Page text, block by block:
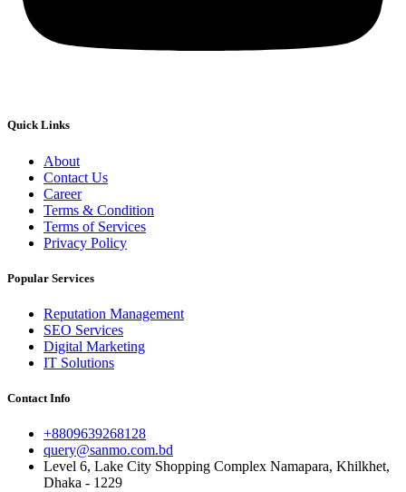
Quick Links
About
Contact Us
Career
Terms & Condition
Terms of Services
Privacy Policy
Popular Services
Reputation Management
SEO Services
Digital Marketing
IT Solutions
Contact Info
+8809639268128
query@sanmo.com.bd
Level 6, Lake City Shopping Complex Namapara, Khilkhet,
Dhaka - 1229